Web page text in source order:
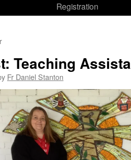
Registration
Teaching
Fr Daniel Stanton